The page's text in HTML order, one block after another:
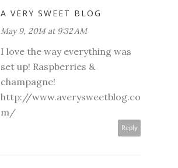
A VERY SWEET BLOG
May 9, 2014 at 9:32 AM
I love the way everything was
set up! Raspberries &
champagne!
http://www.averysweetblog.co
m/
Reply